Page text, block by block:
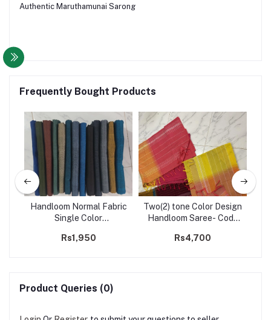
Authentic Maruthamunai Sarong
Frequently Bought Products
Handloom Normal Fabric
Single Color
Rs1,950
Two(2) tone Color Design
Handloom Saree- Code
Rs4,700
Product Queries (0)